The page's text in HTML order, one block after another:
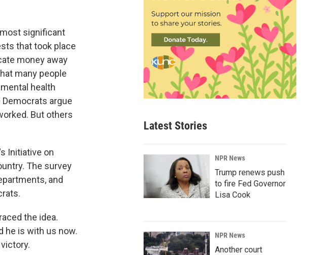
significant
that took place
money away
many people
health
argue
But others
Initiative on
The survey
and
the idea.
he is with us now.
Latest Stories
NPR News
Trump renews push
to fire Fed Governor
Lisa Cook
NPR News
Another court